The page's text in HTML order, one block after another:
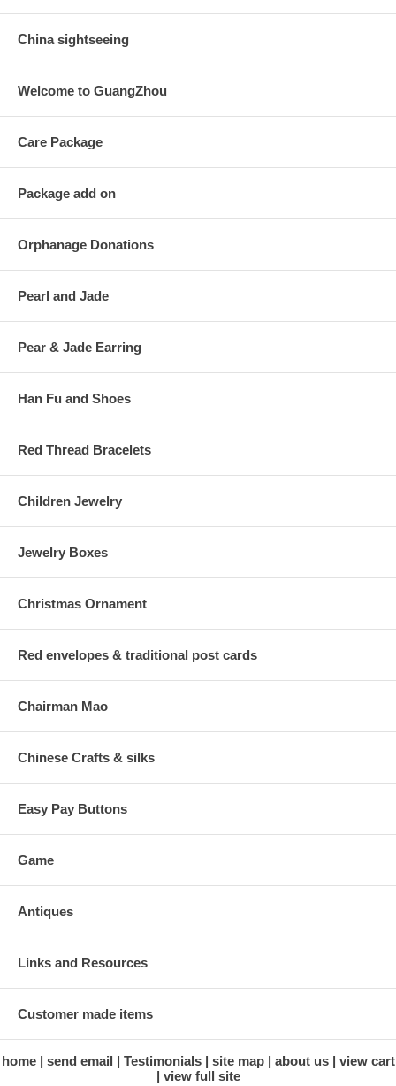
China sightseeing
Welcome to GuangZhou
Care Package
Package add on
Orphanage Donations
Pearl and Jade
Pear & Jade Earring
Han Fu and Shoes
Red Thread Bracelets
Children Jewelry
Jewelry Boxes
Christmas Ornament
Red envelopes & traditional post cards
Chairman Mao
Chinese Crafts & silks
Easy Pay Buttons
Game
Antiques
Links and Resources
Customer made items
home send email Testimonials site map about us
view cart
view full site